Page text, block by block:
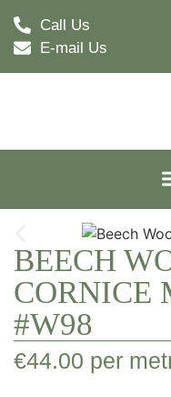
Call Us
E-mail Us
BEECH
CORNICE
#W98
€44.00 per